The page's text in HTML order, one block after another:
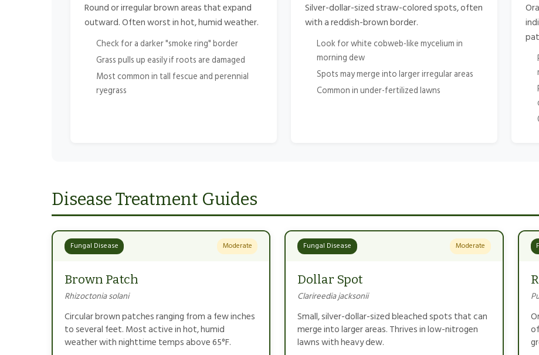
Round or irregular brown areas that expand
outward. Often worst in hot, humid weather.
Check for a darker "smoke ring" border
Grass pulls up easily if roots are damaged
Most common in tall fescue and perennial
ryegrass
Silver-dollar-sized straw-colored spots, often
with a reddish-brown border.
Look for white cobweb-like mycelium in
morning dew
Spots may merge into larger irregular areas
Common in under-fertilized lawns
Disease Treatment Guides
Fungal Disease Moderate
Brown Patch
Rhizoctonia solani
Circular brown patches ranging from a few inches
to several feet. Most active in hot, humid
weather with nighttime temps above 65°F.
Fungal Disease Moderate
Dollar Spot
Clarireedia jacksonii
Small, silver-dollar-sized bleached spots that can
merge into larger areas. Thrives in low-nitrogen
lawns with heavy dew.